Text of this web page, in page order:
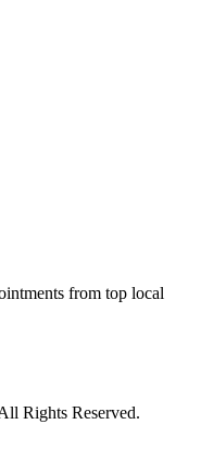
from top local
Rights Reserved.